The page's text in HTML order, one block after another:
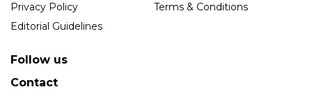
Privacy Policy
Terms & Conditions
Editorial Guidelines
Follow us
Contact